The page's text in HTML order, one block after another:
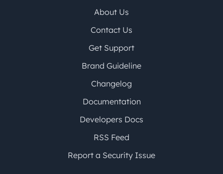
About Us
Contact Us
Get Support
Brand Guideline
Changelog
Documentation
Developers Docs
RSS Feed
Report a Security Issue